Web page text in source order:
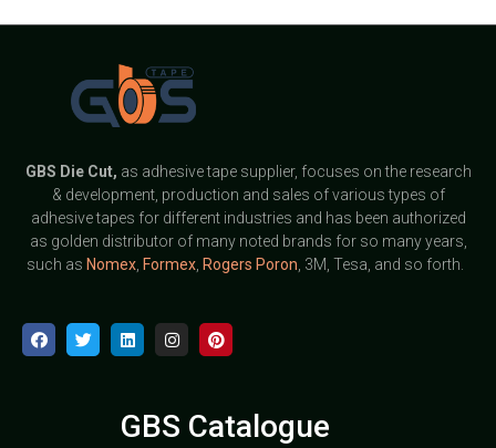
GBS Die Cut, as adhesive tape supplier, focuses on the research
& development, production and sales of various types of
adhesive tapes for different industries and has been authorized
as golden distributor of many noted brands for so many years,
such as Nomex, Formex, Rogers Poron , 3M, Tesa, and so forth.
GBS Catalogue